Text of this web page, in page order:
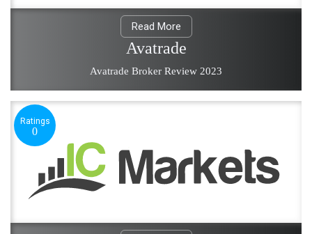
Read More
Avatrade
Avatrade Broker Review 2023
Ratings
0